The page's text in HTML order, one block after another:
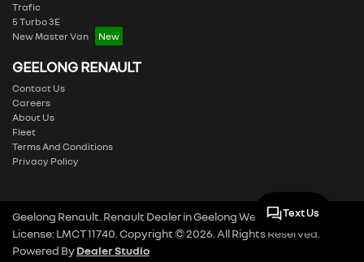
Trafic
5 Turbo 3E
New Master Van
GEELONG RENAULT
Contact Us
Careers
About Us
Fleet
Terms And Conditions
Privacy Policy
Geelong Renault Renault DealerinGeelong West VIC.Dealer
License:LMCT 11740 Copyright ©2026 . All Rights Reserved.
Powered ByDealer Studio
Text Us